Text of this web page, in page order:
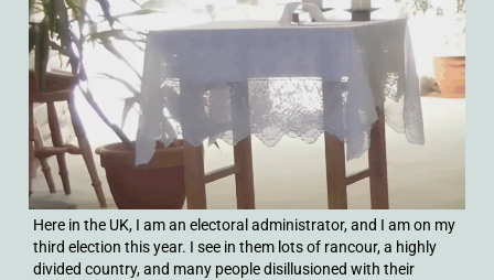
Here in the UK, I am an electoral administrator, and I am on my
third election this year. I see in them lots of rancour, a highly
divided country, and many people disillusioned with their